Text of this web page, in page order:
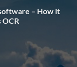
– How it
OCR